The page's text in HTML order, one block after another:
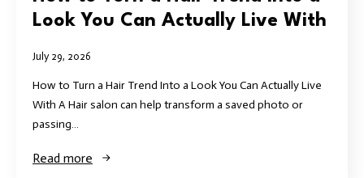
Look You Can Actually Live With
July 29, 2026
How to Turn a Hair Trend Into a Look You Can Actually Live
With A Hair salon can help transform a saved photo or
passing…
Read more